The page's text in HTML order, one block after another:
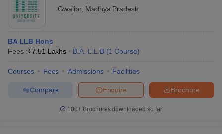
Gwalior, Madhya Pradesh
BA LLB Hons
Fees :₹7.51 Lakhs B.A. L.L.B (1 Course)
Courses Fees Admissions Facilities
Brochure
Enquire
Compare
100+ Brochures downloaded so far